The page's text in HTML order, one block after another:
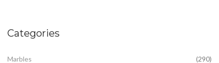
Categories
Marbles (290)